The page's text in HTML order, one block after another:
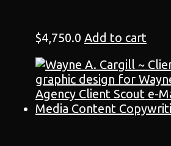
$4,750.0 Add to cart